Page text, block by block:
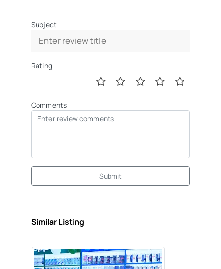
Subject
Rating
Comments
Submit
Similar Listing